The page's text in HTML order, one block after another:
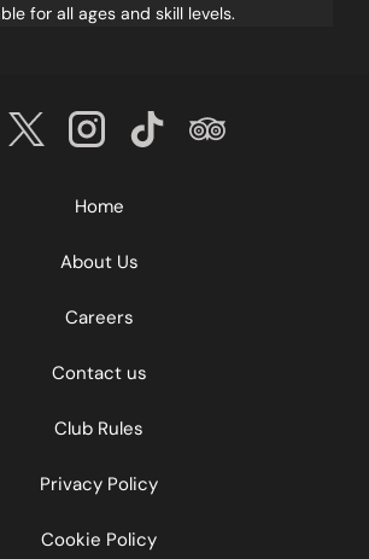
for all ages and skill levels.
Home
About Us
Careers
Contact us
Club Rules
Privacy Policy
Cookie Policy